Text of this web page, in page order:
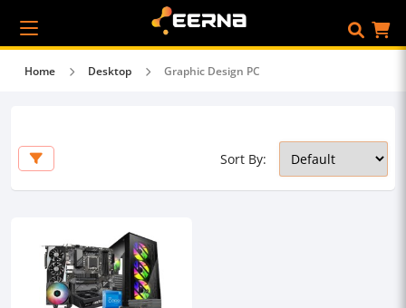
Home Desktop Graphic Design PC
Sort By: